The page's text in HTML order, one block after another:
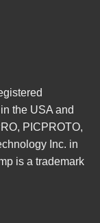
the USA and
PICPROTO,
Inc. in
is a trademark